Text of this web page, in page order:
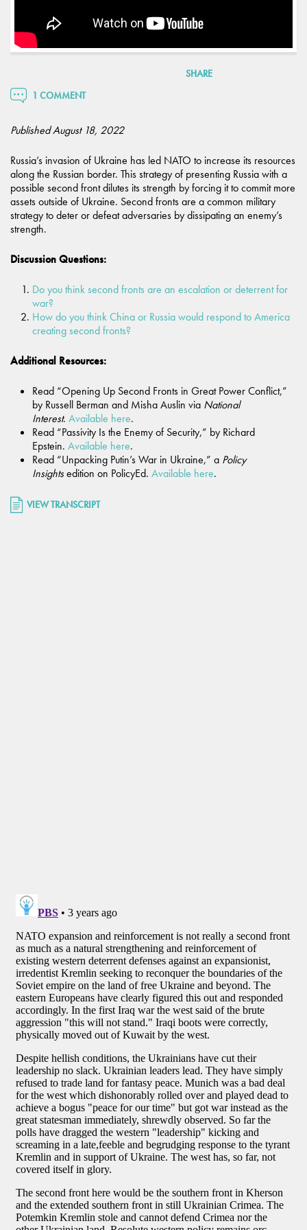
SHARE
1 COMMENT
Published August 18, 2022
Russia’s invasion of Ukraine has led NATO to increase its resources
along the Russian border. This strategy of presenting Russia with a
possible second front dilutes its strength by forcing it to commit more
assets outside of Ukraine. Second fronts are a common military
strategy to deter or defeat adversaries by dissipating an enemy’s
strength.
Discussion Questions:
Do you think second fronts are an escalation or deterrent for
war?
How do you think China or Russia would respond to America
creating second fronts?
Additional Resources:
Read “Opening Up Second Fronts in Great Power Conflict,”
by Russell Berman and Misha Auslin via National
Interest. Available here.
Read “Passivity Is the Enemy of Security,” by Richard
Epstein. Available here.
Read “Unpacking Putin’s War in Ukraine,” a Policy
Insightsedition on PolicyEd. Available here.
VIEW TRANSCRIPT